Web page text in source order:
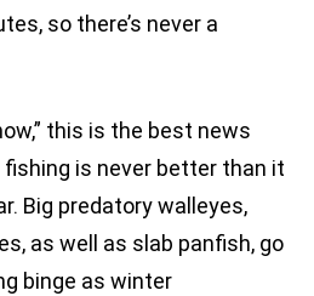
so there’s never a
this is the best news
is never better than it
Big predatory walleyes,
as well as slab panfish, go
binge as winter